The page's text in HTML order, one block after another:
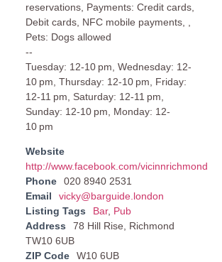
reservations, Payments: Credit cards,
Debit cards, NFC mobile payments, ,
Pets: Dogs allowed
--
Tuesday: 12-10 pm, Wednesday: 12-
10 pm, Thursday: 12-10 pm, Friday:
12-11 pm, Saturday: 12-11 pm,
Sunday: 12-10 pm, Monday: 12-
10 pm
Website
http://www.facebook.com/vicinnrichmond
Phone
020 8940 2531
Email
vicky@barguide.london
Listing Tags
Bar, Pub
Address
78 Hill Rise, Richmond
TW10 6UB
ZIP Code
W10 6UB